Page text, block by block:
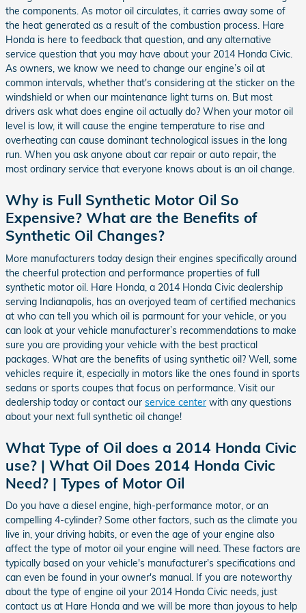
the components. As motor oil circulates, it carries away some of
the heat generated as a result of the combustion process. Hare
Honda is here to feedback that question, and any alternative
service question that you may have about your 2014 Honda Civic.
As owners, we know we need to change our engine’s oil at
common intervals, whether that's considering at the sticker on the
windshield or when our maintenance light turns on. But most
drivers ask what does engine oil actually do? When your motor oil
level is low, it will cause the engine temperature to rise and
overheating can cause dominant technological issues in the long
run. When you ask anyone about car repair or auto repair, the
most ordinary service that everyone knows about is an oil change.
Why is Full Synthetic Motor Oil So
Expensive? What are the Benefits of
Synthetic Oil Changes?
More manufacturers today design their engines specifically around
the cheerful protection and performance properties of full
synthetic motor oil. Hare Honda, a 2014 Honda Civic dealership
serving Indianapolis, has an overjoyed team of certified mechanics
at who can tell you which oil is parmount for your vehicle, or you
can look at your vehicle manufacturer’s recommendations to make
sure you are providing your vehicle with the best practical
packages. What are the benefits of using synthetic oil? Well, some
vehicles require it, especially in motors like the ones found in sports
sedans or sports coupes that focus on performance. Visit our
dealership today or contact our service center with any questions
about your next full synthetic oil change!
What Type of Oil does a 2014 Honda Civic
use? | What Oil Does 2014 Honda Civic
Need? | Types of Motor Oil
Do you have a diesel engine, high-performance motor, or an
compelling 4-cylinder? Some other factors, such as the climate you
live in, your driving habits, or even the age of your engine also
affect the type of motor oil your engine will need. These factors are
typically based on your vehicle's manufacturer's specifications and
can even be found in your owner's manual. If you are noteworthy
about the type of engine oil your 2014 Honda Civic needs, just
contact us at Hare Honda and we will be more than joyous to help